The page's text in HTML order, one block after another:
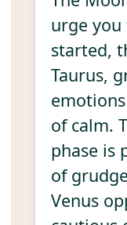
urge
started,
Taurus,
of calm.
phase is
of
Venus